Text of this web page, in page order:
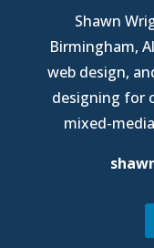
Shawn
Birmingham,
web design,
designing for
mixed-